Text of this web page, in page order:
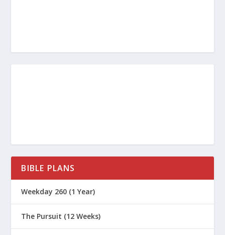
BIBLE PLANS
Weekday 260 (1 Year)
The Pursuit (12 Weeks)